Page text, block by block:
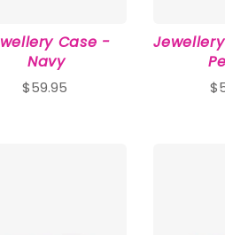
Case -
Navy
$59.95